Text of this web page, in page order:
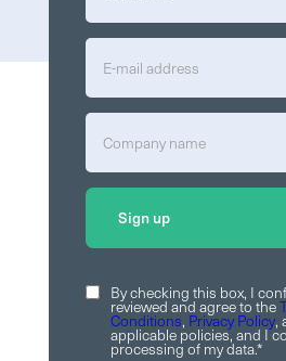
By checking this box, I
reviewed and agree to the
Conditions, Privacy Policy,
applicable policies, and I
processing of my data.*